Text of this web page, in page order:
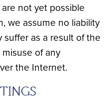
not yet possible
we assume no liability
suffer as a result of the
of any
the Internet.